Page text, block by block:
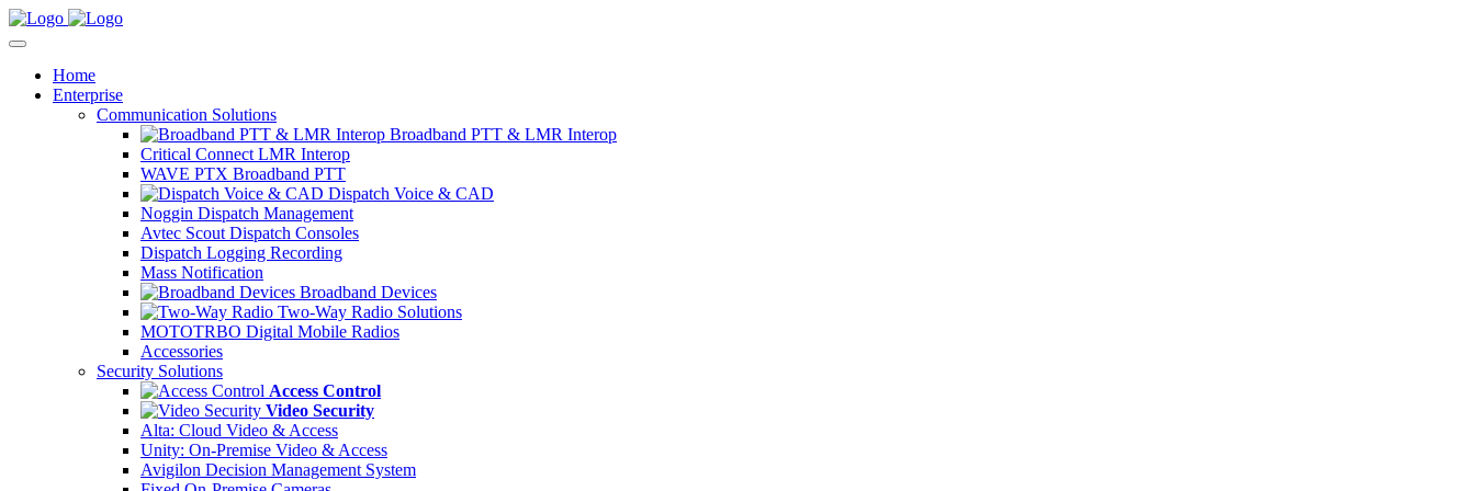
Home
Enterprise
Communication Solutions
Broadband PTT & LMR Interop
Critical Connect LMR Interop
WAVE PTX Broadband PTT
Dispatch Voice & CAD
Noggin Dispatch Management
Avtec Scout Dispatch Consoles
Dispatch Logging Recording
Mass Notification
Broadband Devices
Two-Way Radio Solutions
MOTOTRBO Digital Mobile Radios
Accessories
Security Solutions
Access Control
Video Security
Alta: Cloud Video & Access
Unity: On-Premise Video & Access
Avigilon Decision Management System